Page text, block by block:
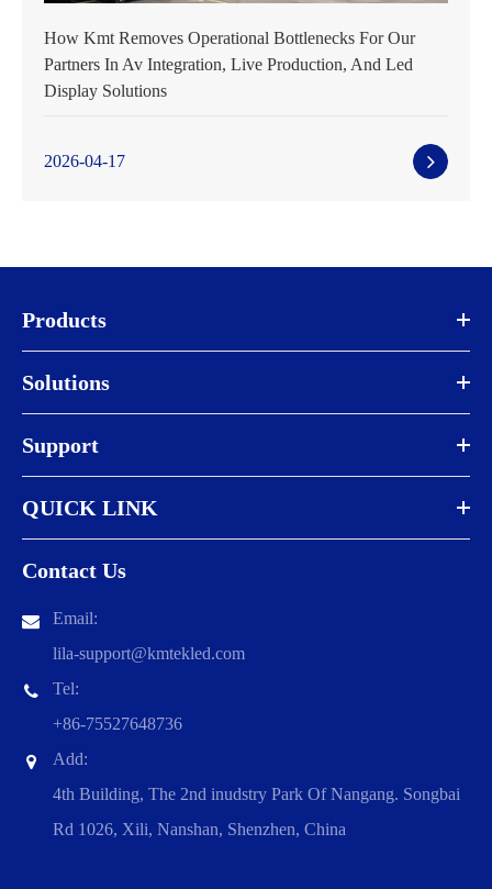
How Kmt Removes Operational Bottlenecks For Our
Partners In Av Integration, Live Production, And Led
Display Solutions
2026-04-17
Products
Solutions
Support
QUICK LINK
Contact Us
Email:
lila-support@kmtekled.com
Tel:
+86-75527648736
Add:
4th Building, The 2nd inudstry Park Of Nangang. Songbai
Rd 1026, Xili, Nanshan, Shenzhen, China